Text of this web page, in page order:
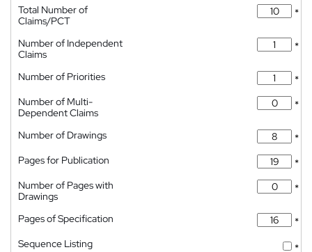
Total Number of
Claims/PCT
*
Number of Independent
Claims
*
Number of Priorities
*
Number of Multi-
Dependent Claims
*
Number of Drawings
*
Pages for Publication
*
Number of Pages with
Drawings
*
Pages of Specification
*
Sequence Listing
*